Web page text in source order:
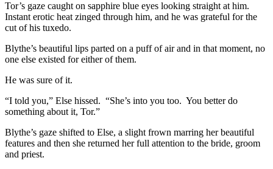
Tor’s gaze caught on sapphire blue eyes looking straight at him.
Instant erotic heat zinged through him, and he was grateful for the
cut of his tuxedo.
Blythe’s beautiful lips parted on a puff of air and in that moment, no
one else existed for either of them.
He was sure of it.
“I told you,” Else hissed. “She’s into you too. You better do
something about it, Tor.”
Blythe’s gaze shifted to Else, a slight frown marring her beautiful
features and then she returned her full attention to the bride, groom
and priest.